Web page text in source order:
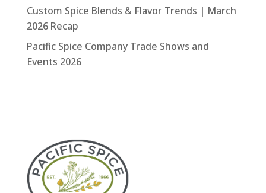
Custom Spice Blends & Flavor Trends | March
2026 Recap
Pacific Spice Company Trade Shows and
Events 2026